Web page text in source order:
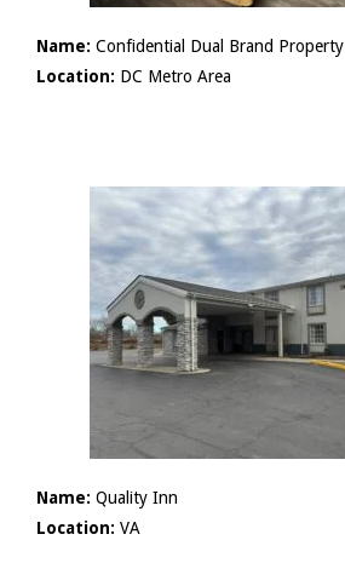
Name: Confidential Dual Brand Property
Location: DC Metro Area
Name: Quality Inn
Location: VA